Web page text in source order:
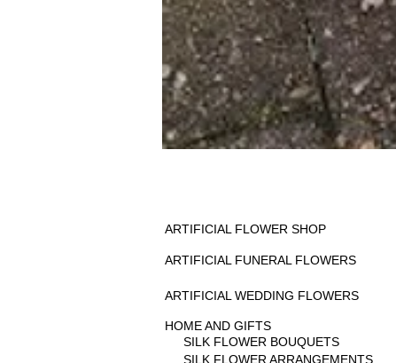
ARTIFICIAL FLOWER SHOP
ARTIFICIAL FUNERAL FLOWERS
ARTIFICIAL WEDDING FLOWERS
HOME AND GIFTS
SILK FLOWER BOUQUETS
SILK FLOWER ARRANGEMENTS